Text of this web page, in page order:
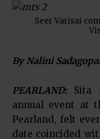
Seer Varisai
By Nalini
PEARLAND:
Sita
annual event at
Pearland, felt
date coincided